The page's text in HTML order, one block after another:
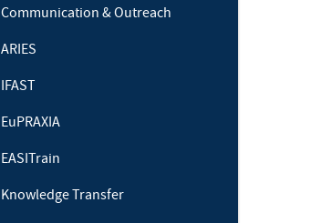
Communication & Outreach
ARIES
IFAST
EuPRAXIA
EASITrain
Knowledge Transfer